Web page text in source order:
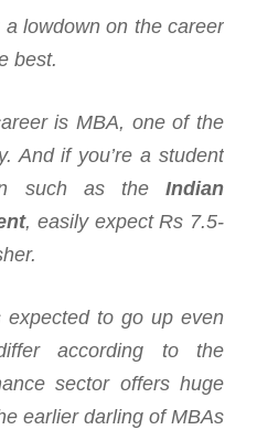
lowdown on the career
best.
is MBA, one of the
And if you’re a student
such as the Indian
, easily expect Rs 7.5-
expected to go up even
according to the
sector offers huge
earlier darling of MBAs